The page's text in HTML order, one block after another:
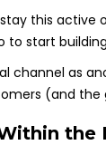
this active
to start
channel as
(and the
the